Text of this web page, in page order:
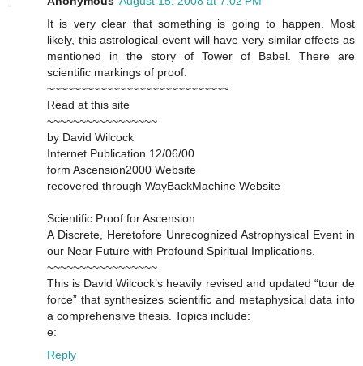
It is very clear that something is going to happen. Most
likely, this astrological event will have very similar effects as
mentioned in the story of Tower of Babel. There are
scientific markings of proof.
~~~~~~~~~~~~~~~~~~~~~~~~~~~~
Read at this site
~~~~~~~~~~~~~~~~~
by David Wilcock
Internet Publication 12/06/00
form Ascension2000 Website
recovered through WayBackMachine Website
Scientific Proof for Ascension
A Discrete, Heretofore Unrecognized Astrophysical Event in
our Near Future with Profound Spiritual Implications.
~~~~~~~~~~~~~~~~~
This is David Wilcock’s heavily revised and updated “tour de
force” that synthesizes scientific and metaphysical data into
a comprehensive thesis. Topics include:
e:
Reply